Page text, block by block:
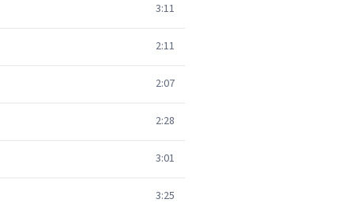
3:11
2:11
2:07
2:28
3:01
3:25